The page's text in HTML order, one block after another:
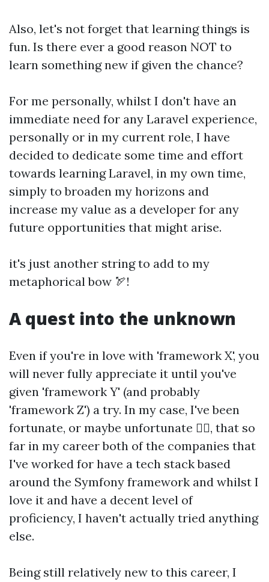
Also, let's not forget that learning things is
fun. Is there ever a good reason NOT to
learn something new if given the chance?
For me personally, whilst I don't have an
immediate need for any Laravel experience,
personally or in my current role, I have
decided to dedicate some time and effort
towards learning Laravel, in my own time,
simply to broaden my horizons and
increase my value as a developer for any
future opportunities that might arise.
it's just another string to add to my
metaphorical bow 🏹!
A quest into the unknown
Even if you're in love with 'framework X', you
will never fully appreciate it until you've
given 'framework Y' (and probably
'framework Z') a try. In my case, I've been
fortunate, or maybe unfortunate 🤷‍♂️, that so
far in my career both of the companies that
I've worked for have a tech stack based
around the Symfony framework and whilst I
love it and have a decent level of
proficiency, I haven't actually tried anything
else.
Being still relatively new to this career, I